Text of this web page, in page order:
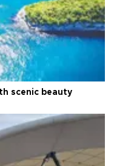
scenic beauty